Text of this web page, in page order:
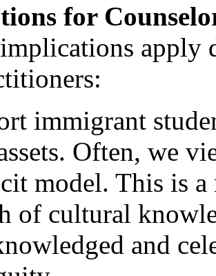
for
apply
immigrant
Often, we
model. This is
of cultural
and